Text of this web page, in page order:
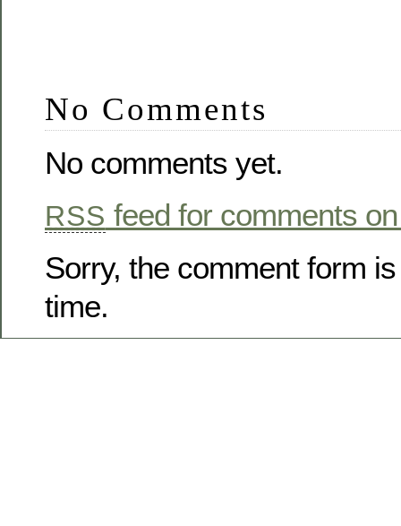
No Comments
No comments yet.
RSS feed for comments
Sorry, the comment form
time.